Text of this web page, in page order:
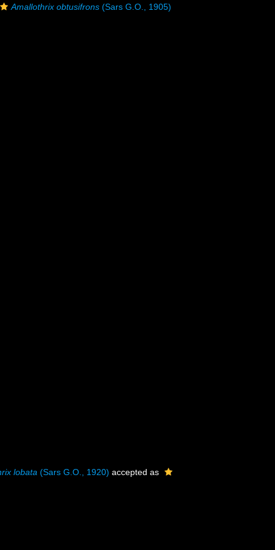
Amallothrix obtusifrons (Sars G.O., 1905)
lobata (Sars G.O., 1920) accepted as